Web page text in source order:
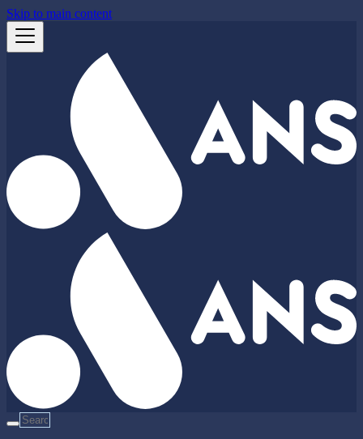
Skip to main content